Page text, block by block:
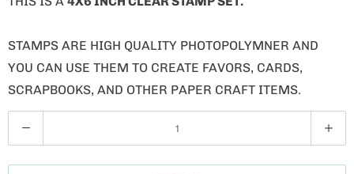
STAMPS ARE HIGH QUALITY PHOTOPOLYMNER AND
YOU CAN USE THEM TO CREATE FAVORS, CARDS,
SCRAPBOOKS, AND OTHER PAPER CRAFT ITEMS.
U
A